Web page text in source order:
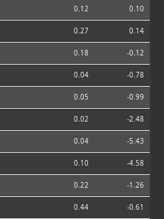
0.12 0.10
0.27 0.14
0.18 -0.12
0.04 -0.78
0.05 -0.99
0.02 -2.48
0.04 -5.43
0.10 -4.58
0.22 -1.26
0.44 -0.61